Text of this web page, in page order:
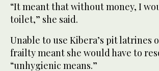
“It meant that without money, I
toilet,” she said.
Unable to use Kibera’s pit latrines
frailty meant she would have to
“unhygienic means.”